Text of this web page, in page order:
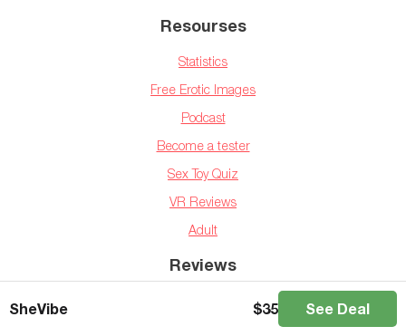
SheVibe $35 See Deal
Resourses
Statistics
Free Erotic Images
Podcast
Become a tester
Sex Toy Quiz
VR Reviews
Adult
Reviews